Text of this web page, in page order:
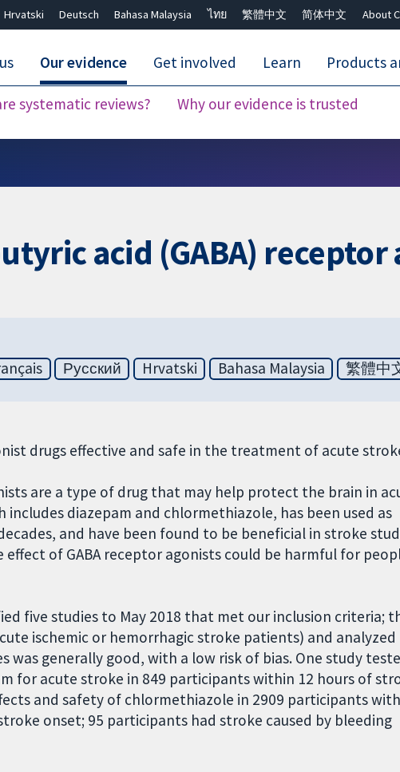
Hrvatski Deutsch Bahasa Malaysia ไทย 繁體中文 简体中文 About
Our evidence
systematic reviews? Why our evidence is trusted
Get involved Learn Products
acid (GABA)
Русский Hrvatski Bahasa Malaysia 繁體中
drugs effective and safe in the treatment of acute
are a type of drug that may help protect the brain in
includes diazepam and chlormethiazole, has been used as
and have been found to be beneficial in stroke
effect of GABA receptor agonists could be harmful for
five studies to May 2018 that met our inclusion criteria;
ischemic or hemorrhagic stroke patients) and analyzed
was generally good, with a low risk of bias. One study
for acute stroke in 849 participants within 12 hours of
and safety of chlormethiazole in 2909 participants with
onset; 95 participants had stroke caused by bleeding